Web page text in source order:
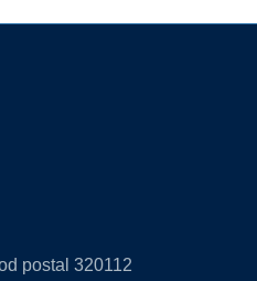
postal 320112